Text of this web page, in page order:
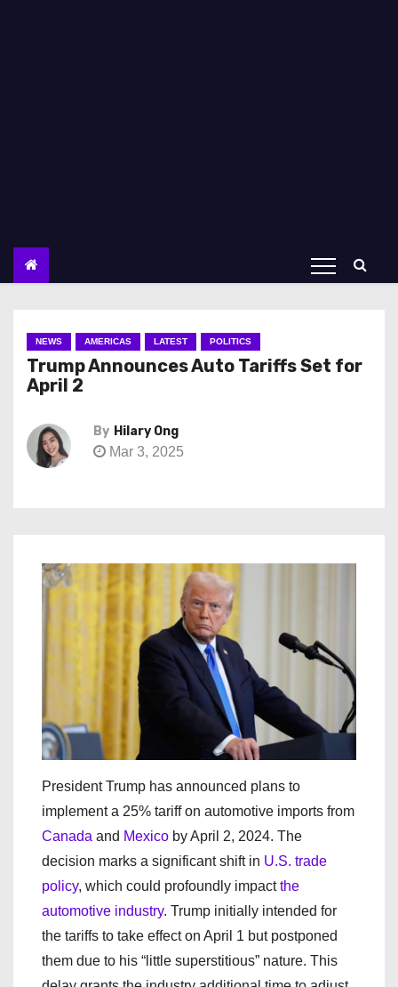
NEWS AMERICAS LATEST POLITICS
Trump Announces Auto Tariffs Set for
April 2
By Hilary Ong
Mar 3, 2025
President Trump has announced plans to
implement a 25% tariff on automotive imports from
Canada and Mexico by April 2, 2024. The
decision marks a significant shift in U.S. trade
policy, which could profoundly impactthe
automotive industry. Trump initially intended for
the tariffs to take effect on April 1 but postponed
them due to his “little superstitious” nature. This